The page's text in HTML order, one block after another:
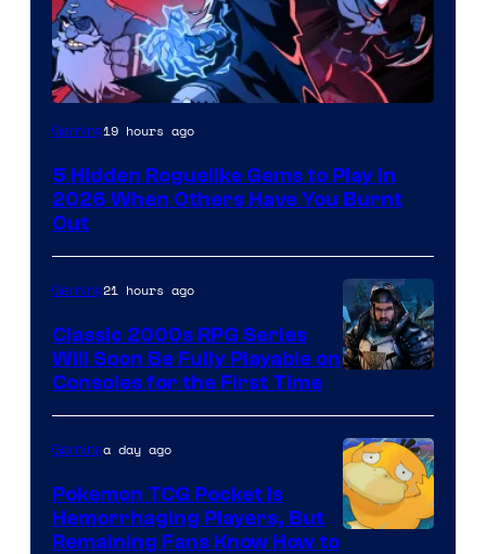
Courtesy
Guard
Crush
Games
and
Supamonks
Gaming19 hours ago
5 Hidden Roguelike Gems to Play in
2026 When Others Have You Burnt
Out
of
THQ
Nordic
Gaming21 hours ago
Classic 2000s RPG Series
Will Soon Be Fully Playable on
Consoles for the First Time
Gaminga day ago
Pokemon TCG Pocket Is
Hemorrhaging Players, But
Remaining Fans Know How to